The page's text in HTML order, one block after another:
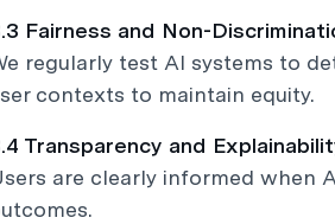
Fairness and Non-
regularly test AI systems to
contexts to maintain equity.
Transparency and
are clearly informed when